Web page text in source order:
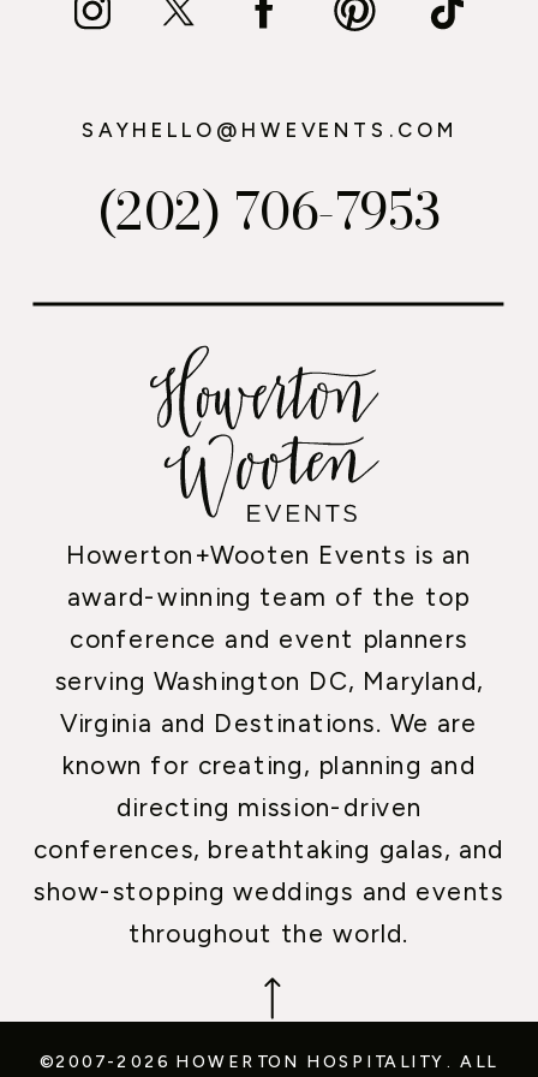
Howerton+Wooten Events is an
award-winning team of the top
conference and event planners
serving Washington DC, Maryland,
Virginia and Destinations. We are
known for creating, planning and
directing mission-driven
conferences, breathtaking galas, and
show-stopping weddings and events
throughout the world.
(202) 706-7953
SAYHELLO@HWEVENTS.COM
©2007-2026 HOWERTON HOSPITALITY. ALL